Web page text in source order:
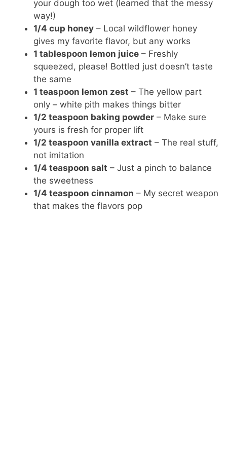
your dough too wet (learned that the messy
way!)
1/4 cup honey – Local wildflower honey
gives my favorite flavor, but any works
1 tablespoon lemon juice – Freshly
squeezed, please! Bottled just doesn’t taste
the same
1 teaspoon lemon zest – The yellow part
only – white pith makes things bitter
1/2 teaspoon baking powder – Make sure
yours is fresh for proper lift
1/2 teaspoon vanilla extract – The real stuff,
not imitation
1/4 teaspoon salt – Just a pinch to balance
the sweetness
1/4 teaspoon cinnamon – My secret weapon
that makes the flavors pop